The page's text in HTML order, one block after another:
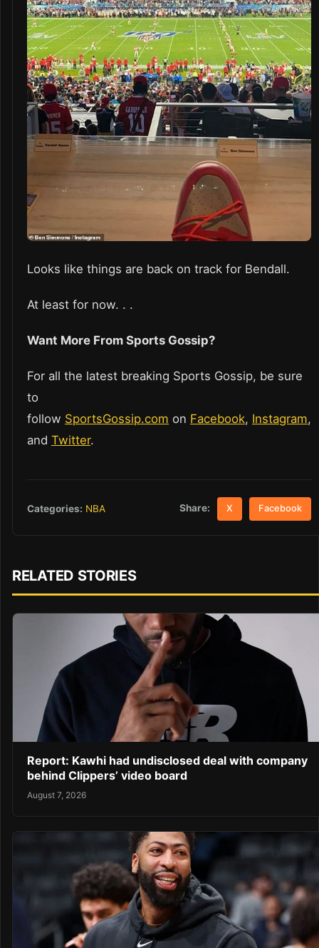
Looks like things are back on track for Bendall.
At least for now. . .
Want More From Sports Gossip?
For all the latest breaking Sports Gossip, be sure
to
follow SportsGossip.com on Facebook, Instagram,
and Twitter.
Categories: NBA Share: X Facebook
RELATED STORIES
Report: Kawhi had undisclosed deal with company
behind Clippers’ video board
August 7, 2026